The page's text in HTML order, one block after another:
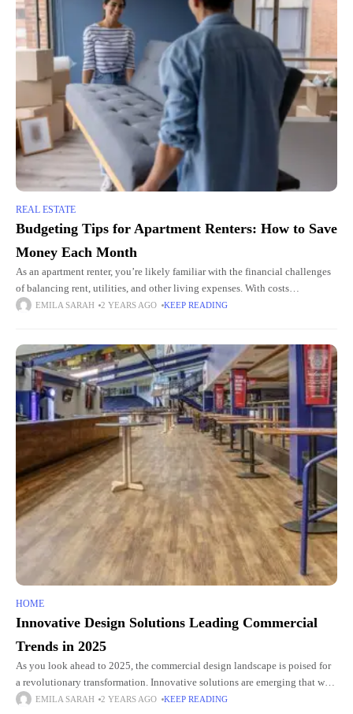
REAL ESTATE
Budgeting Tips for Apartment Renters: How to Save
Money Each Month
As an apartment renter, you’re likely familiar with the financial challenges
of balancing rent, utilities, and other living expenses. With costs
continually rising, finding ways to save money each month
EMILA SARAH 2 YEARS AGO KEEP READING
HOME
Innovative Design Solutions Leading Commercial
Trends in 2025
As you look ahead to 2025, the commercial design landscape is poised for
a revolutionary transformation. Innovative solutions are emerging that will
reshape how you conceptualize and interact with built
EMILA SARAH 2 YEARS AGO KEEP READING